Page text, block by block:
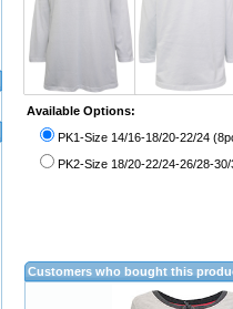
Available Options:
PK1-Size 14/16-18/20-22/24
PK2-Size 18/20-22/24-26/28-
Customers who bought this